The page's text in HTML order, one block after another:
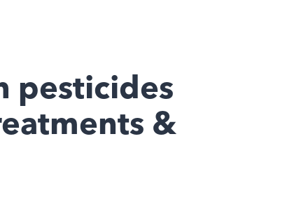
pesticides
&